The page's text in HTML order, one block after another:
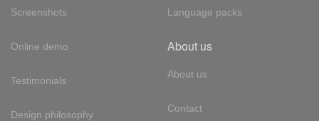
Screenshots
Online demo
Testimonials
Design philosophy
Language packs
About us
About us
Contact